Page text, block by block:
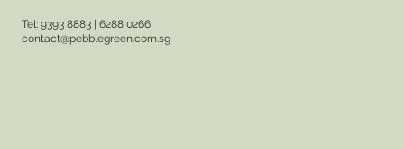
Tel: 9393 8883 | 6288 0266
contact@pebblegreen.com.sg